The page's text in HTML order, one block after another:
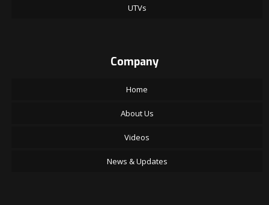
UTVs
Company
Home
About Us
Videos
News & Updates